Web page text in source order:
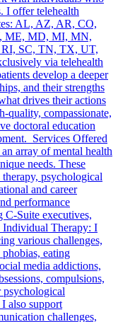
I offer telehealth
AL, AZ, AR, CO,
ME, MD, MI, MN,
SC, TN, TX, UT,
via telehealth
develop a deeper
and their strengths
drives their actions
quality, compassionate,
doctoral education
Services Offered
array of mental health
needs. These
psychological
and career
performance
C-Suite executives,
Individual Therapy: I
various challenges,
eating
media addictions,
compulsions,
psychological
also support
challenges,